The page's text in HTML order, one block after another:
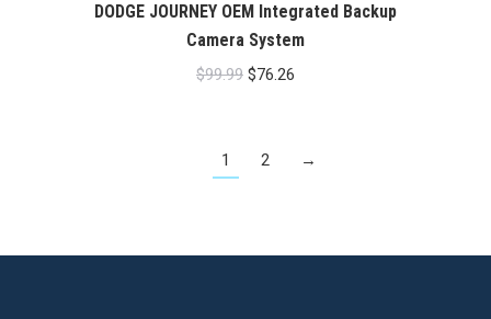
DODGE JOURNEY OEM Integrated Backup
Camera System
$99.99 Original
$99.99.
$76.26Current
$76.26.
1 2 →